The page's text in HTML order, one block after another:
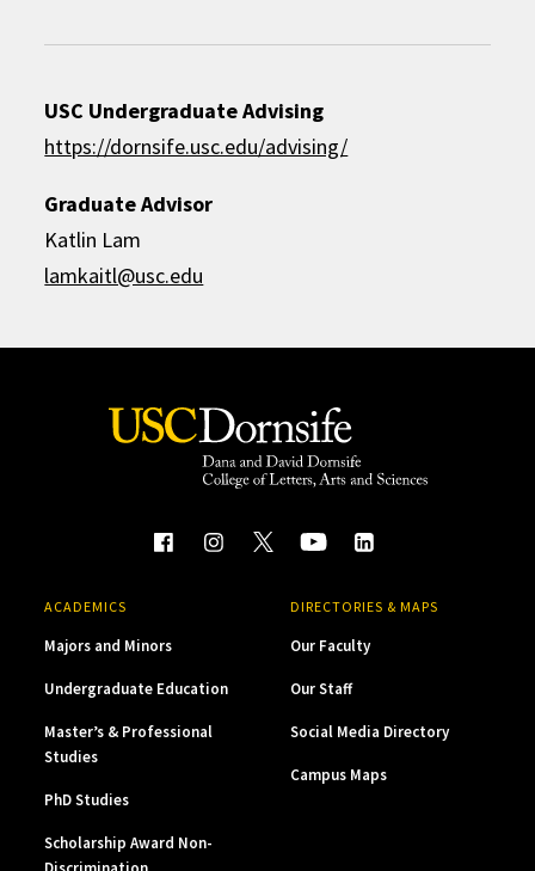
USC Undergraduate Advising
https://dornsife.usc.edu/advising/
Graduate Advisor
Katlin Lam
lamkaitl@usc.edu
ACADEMICS
Majors and Minors
Undergraduate Education
Master’s & Professional
Studies
PhD Studies
Scholarship Award Non-
DIRECTORIES & MAPS
Our Faculty
Our Staff
Social Media Directory
Campus Maps